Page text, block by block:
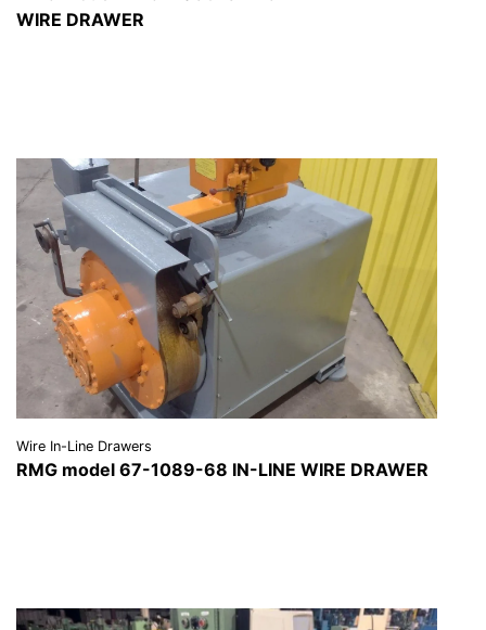
WIRE DRAWER
Wire In-Line Drawers
RMG model 67-1089-68 IN-LINE WIRE DRAWER
VIEW DETAILS